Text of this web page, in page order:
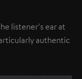
listener's ear at
authentic